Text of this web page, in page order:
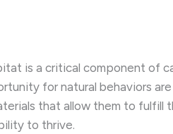
is a critical component
for natural behaviors
that allow them to
to thrive.